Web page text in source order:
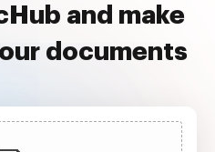
and make
documents